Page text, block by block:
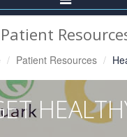
Navigation
Patient
Patient Resources